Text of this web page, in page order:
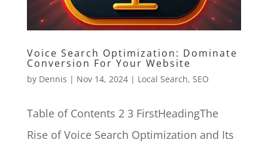
Voice Search Optimization: Dominate
Conversion For Your Website
by Dennis | Nov 14, 2024| Local Search, SEO
Table of Contents 2 3 FirstHeadingThe
Rise of Voice Search Optimization and Its